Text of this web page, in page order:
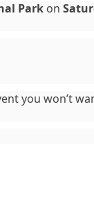
Park on
you won’t